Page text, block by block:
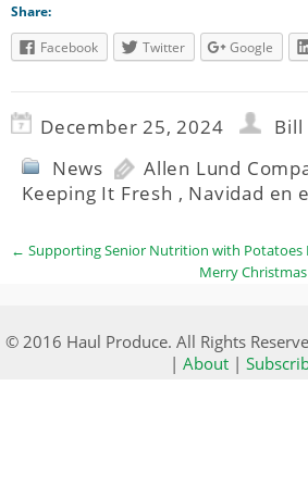
Share:
Facebook
Twitter Google
December 25, 2024
Bill
News
Allen Lund
Keeping It Fresh , Navidad en
← Supporting Senior Nutrition with Potatoes
Merry
© 2016 Haul Produce. All Rights
| About|